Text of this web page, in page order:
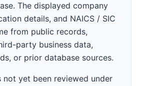
The displayed company
details, and NAICS / SIC
from public records,
party business data,
or prior database sources.
not yet been reviewed under